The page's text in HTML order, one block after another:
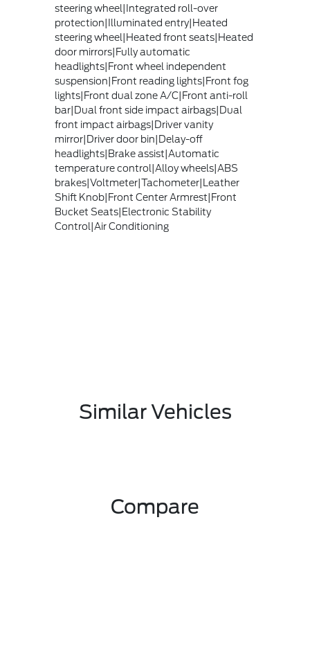
steering wheel|Integrated roll-over
protection|Illuminated entry|Heated
steering wheel|Heated front seats|Heated
door mirrors|Fully automatic
headlights|Front wheel independent
suspension|Front reading lights|Front fog
lights|Front dual zone A/C|Front anti-roll
bar|Dual front side impact airbags|Dual
front impact airbags|Driver vanity
mirror|Driver door bin|Delay-off
headlights|Brake assist|Automatic
temperature control|Alloy wheels|ABS
brakes|Voltmeter|Tachometer|Leather
Shift Knob|Front Center Armrest|Front
Bucket Seats|Electronic Stability
Control|Air Conditioning
Similar Vehicles
Compare